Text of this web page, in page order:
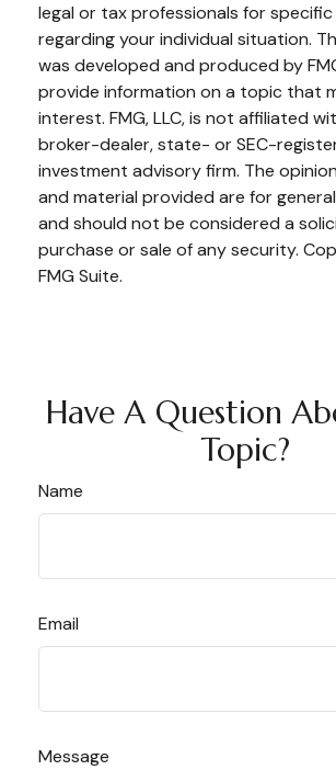
legal or tax professionals for
regarding your individual situation.
was developed and produced by
provide information on a topic that
interest. FMG, LLC, is not affiliated
broker-dealer, state- or SEC-
investment advisory firm. The
and material provided are for
and should not be considered a
purchase or sale of any security.
FMG Suite.
Have A Question
Topic?
Name
Email
Message